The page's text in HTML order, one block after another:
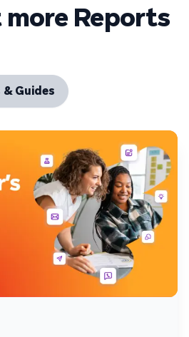
Reports
Guides